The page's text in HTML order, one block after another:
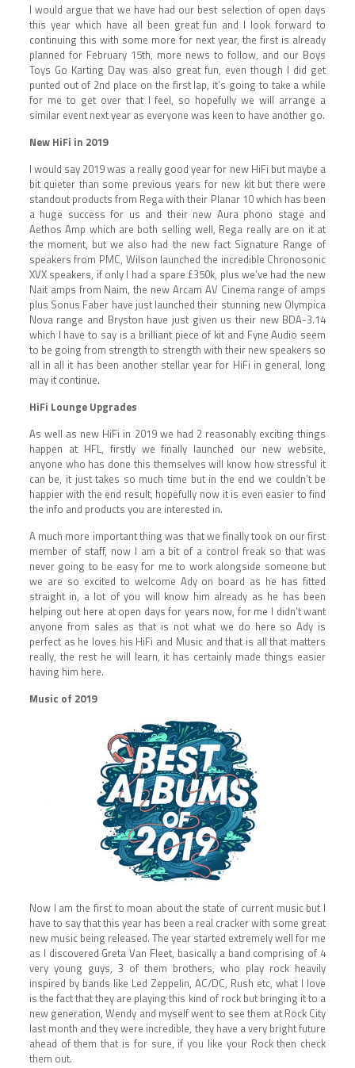
I would argue that we have had our best selection of open days
this year which have all been great fun and I look forward to
continuing this with some more for next year, the first is already
planned for February 15th, more news to follow, and our Boys
Toys Go Karting Day was also great fun, even though I did get
punted out of 2nd place on the first lap, it’s going to take a while
for me to get over that I feel, so hopefully we will arrange a
similar event next year as everyone was keen to have another go.
New HiFi in 2019
I would say 2019 was a really good year for new HiFi but maybe a
bit quieter than some previous years for new kit but there were
standout products from Rega with their Planar 10 which has been
a huge success for us and their new Aura phono stage and
Aethos Amp which are both selling well, Rega really are on it at
the moment, but we also had the new fact Signature Range of
speakers from PMC, Wilson launched the incredible Chronosonic
XVX speakers, if only I had a spare £350k, plus we’ve had the new
Nait amps from Naim, the new Arcam AV Cinema range of amps
plus Sonus Faber have just launched their stunning new Olympica
Nova range and Bryston have just given us their new BDA-3.14
which I have to say is a brilliant piece of kit and Fyne Audio seem
to be going from strength to strength with their new speakers so
all in all it has been another stellar year for HiFi in general, long
may it continue.
HiFi Lounge Upgrades
As well as new HiFi in 2019 we had 2 reasonably exciting things
happen at HFL, firstly we finally launched our new website,
anyone who has done this themselves will know how stressful it
can be, it just takes so much time but in the end we couldn’t be
happier with the end result, hopefully now it is even easier to find
the info and products you are interested in.
A much more important thing was that we finally took on our first
member of staff, now I am a bit of a control freak so that was
never going to be easy for me to work alongside someone but
we are so excited to welcome Ady on board as he has fitted
straight in, a lot of you will know him already as he has been
helping out here at open days for years now, for me I didn’t want
anyone from sales as that is not what we do here so Ady is
perfect as he loves his HiFi and Music and that is all that matters
really, the rest he will learn, it has certainly made things easier
having him here.
Music of 2019
Now I am the first to moan about the state of current music but I
have to say that this year has been a real cracker with some great
new music being released. The year started extremely well for me
as I discovered Greta Van Fleet, basically a band comprising of 4
very young guys, 3 of them brothers, who play rock heavily
inspired by bands like Led Zeppelin, AC/DC, Rush etc, what I love
is the fact that they are playing this kind of rock but bringing it to a
new generation, Wendy and myself went to see them at Rock City
last month and they were incredible, they have a very bright future
ahead of them that is for sure, if you like your Rock then check
them out.